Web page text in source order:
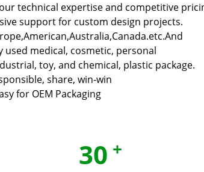
technical expertise and competitive
support for custom design projects.
used medical, cosmetic, personal
toy, and chemical, plastic package.
share, win-win
for OEM Packaging
30 +